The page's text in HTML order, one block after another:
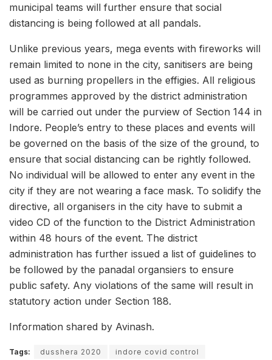
municipal teams will further ensure that social
distancing is being followed at all pandals.
Unlike previous years, mega events with fireworks will
remain limited to none in the city, sanitisers are being
used as burning propellers in the effigies. All religious
programmes approved by the district administration
will be carried out under the purview of Section 144 in
Indore. People’s entry to these places and events will
be governed on the basis of the size of the ground, to
ensure that social distancing can be rightly followed.
No individual will be allowed to enter any event in the
city if they are not wearing a face mask. To solidify the
directive, all organisers in the city have to submit a
video CD of the function to the District Administration
within 48 hours of the event. The district
administration has further issued a list of guidelines to
be followed by the panadal organsiers to ensure
public safety. Any violations of the same will result in
statutory action under Section 188.
Information shared by Avinash.
Tags: dusshera 2020
indore covid control